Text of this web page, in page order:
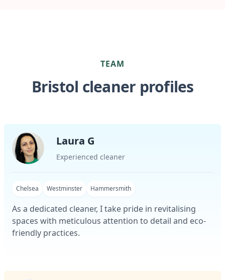
TEAM
Bristol cleaner profiles
Laura G
Experienced cleaner
Chelsea Westminster Hammersmith
As a dedicated cleaner, I take pride in revitalising
spaces with meticulous attention to detail and eco-
friendly practices.